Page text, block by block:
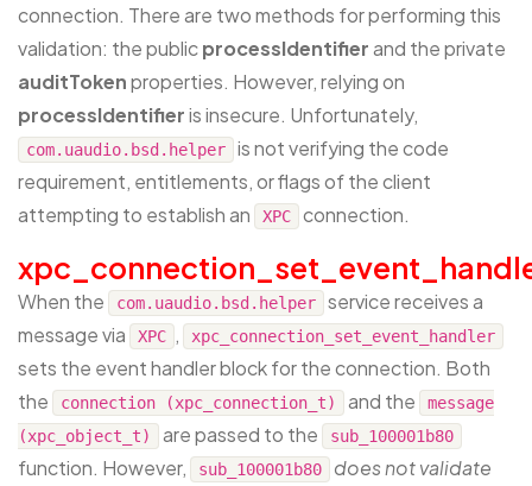
connection. There are two methods for performing this
validation: the publicprocessIdentifierand the private
auditTokenproperties. However, relying on
processIdentifieris insecure. Unfortunately,
com.uaudio.bsd.helper
is not verifying the code
requirement, entitlements, or flags of the client
attempting to establish an
XPC connection.
When the com.uaudio.bsd.helper
service receives a
message via
XPC , xpc_connection_set_event_handler
sets the event handler block for the connection. Both
the
connection (xpc_connection_t) and the
message
(xpc_object_t)
are passed to the sub_100001b80
function. However, sub_100001b80
does not validate